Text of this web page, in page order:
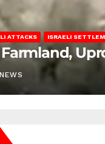
ATTACKS ISRAELI